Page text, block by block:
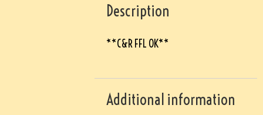
Description
**C&R FFL OK**
Additional information